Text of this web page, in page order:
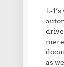
L-
as